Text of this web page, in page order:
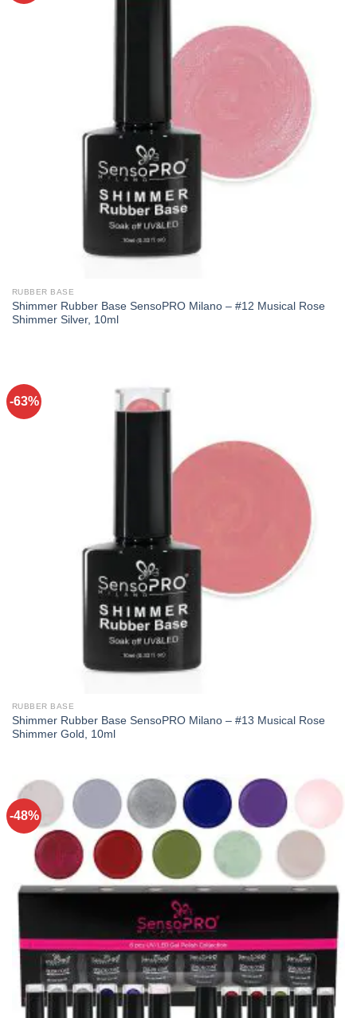
RUBBER BASE
Shimmer Rubber Base SensoPRO Milano – #12 Musical Rose
Shimmer Silver, 10ml
-63%
RUBBER BASE
Shimmer Rubber Base SensoPRO Milano – #13 Musical Rose
Shimmer Gold, 10ml
-48%